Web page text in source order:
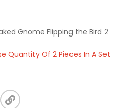
Gnome Flipping the Bird 2
Quantity Of 2 Pieces In A Set